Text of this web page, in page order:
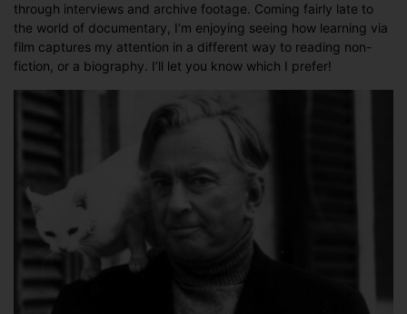
through interviews and archive footage. Coming fairly late to
the world of documentary, I’m enjoying seeing how learning via
film captures my attention in a different way to reading non-
fiction, or a biography. I’ll let you know which I prefer!